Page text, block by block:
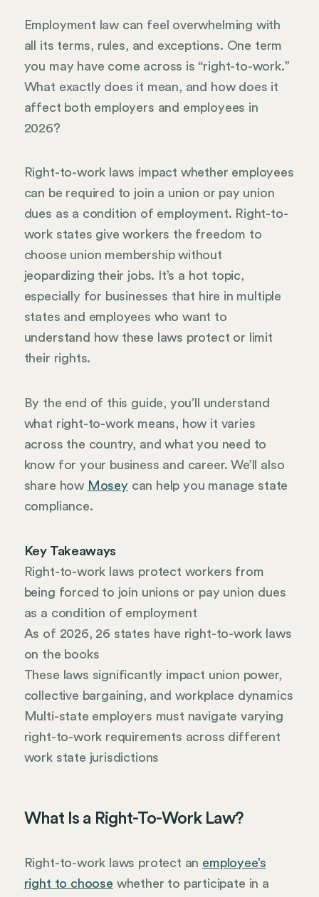
Employment law can feel overwhelming with
all its terms, rules, and exceptions. One term
you may have come across is “right-to-work.”
What exactly does it mean, and how does it
affect both employers and employees in
2026?
Right-to-work laws impact whether employees
can be required to join a union or pay union
dues as a condition of employment. Right-to-
work states give workers the freedom to
choose union membership without
jeopardizing their jobs. It’s a hot topic,
especially for businesses that hire in multiple
states and employees who want to
understand how these laws protect or limit
their rights.
By the end of this guide, you’ll understand
what right-to-work means, how it varies
across the country, and what you need to
know for your business and career. We’ll also
share how Mosey can help you manage state
compliance.
Key Takeaways
Right-to-work laws protect workers from
being forced to join unions or pay union dues
as a condition of employment
As of 2026, 26 states have right-to-work laws
on the books
These laws significantly impact union power,
collective bargaining, and workplace dynamics
Multi-state employers must navigate varying
right-to-work requirements across different
work state jurisdictions
What Is a Right-To-Work Law?
Right-to-work laws protect an employee’s
right to choose whether to participate in a